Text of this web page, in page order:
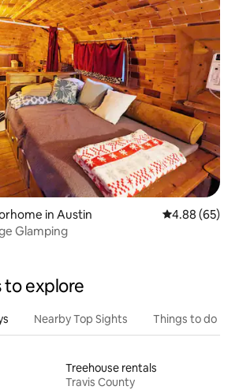
in Austin 4.88 out of 5
4.88 (65)
Glamping
to explore
Nearby Top Sights Things to do
Treehouse rentals
Travis County